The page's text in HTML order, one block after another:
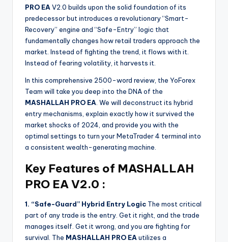
PRO EA V2.0 builds upon the solid foundation of its
predecessor but introduces a revolutionary “Smart-
Recovery” engine and “Safe-Entry” logic that
fundamentally changes how retail traders approach the
market. Instead of fighting the trend, it flows with it.
Instead of fearing volatility, it harvests it.
In this comprehensive 2500-word review, the YoForex
Team will take you deep into the DNA of the
MASHALLAH PRO EA . We will deconstruct its hybrid
entry mechanisms, explain exactly how it survived the
market shocks of 2024, and provide you with the
optimal settings to turn your MetaTrader 4 terminal into
a consistent wealth-generating machine.
Key Features of MASHALLAH
PRO EA V2.0 :
1. “Safe-Guard” Hybrid Entry Logic The most critical
part of any trade is the entry. Get it right, and the trade
manages itself. Get it wrong, and you are fighting for
survival. The MASHALLAH PRO EA utilizes a